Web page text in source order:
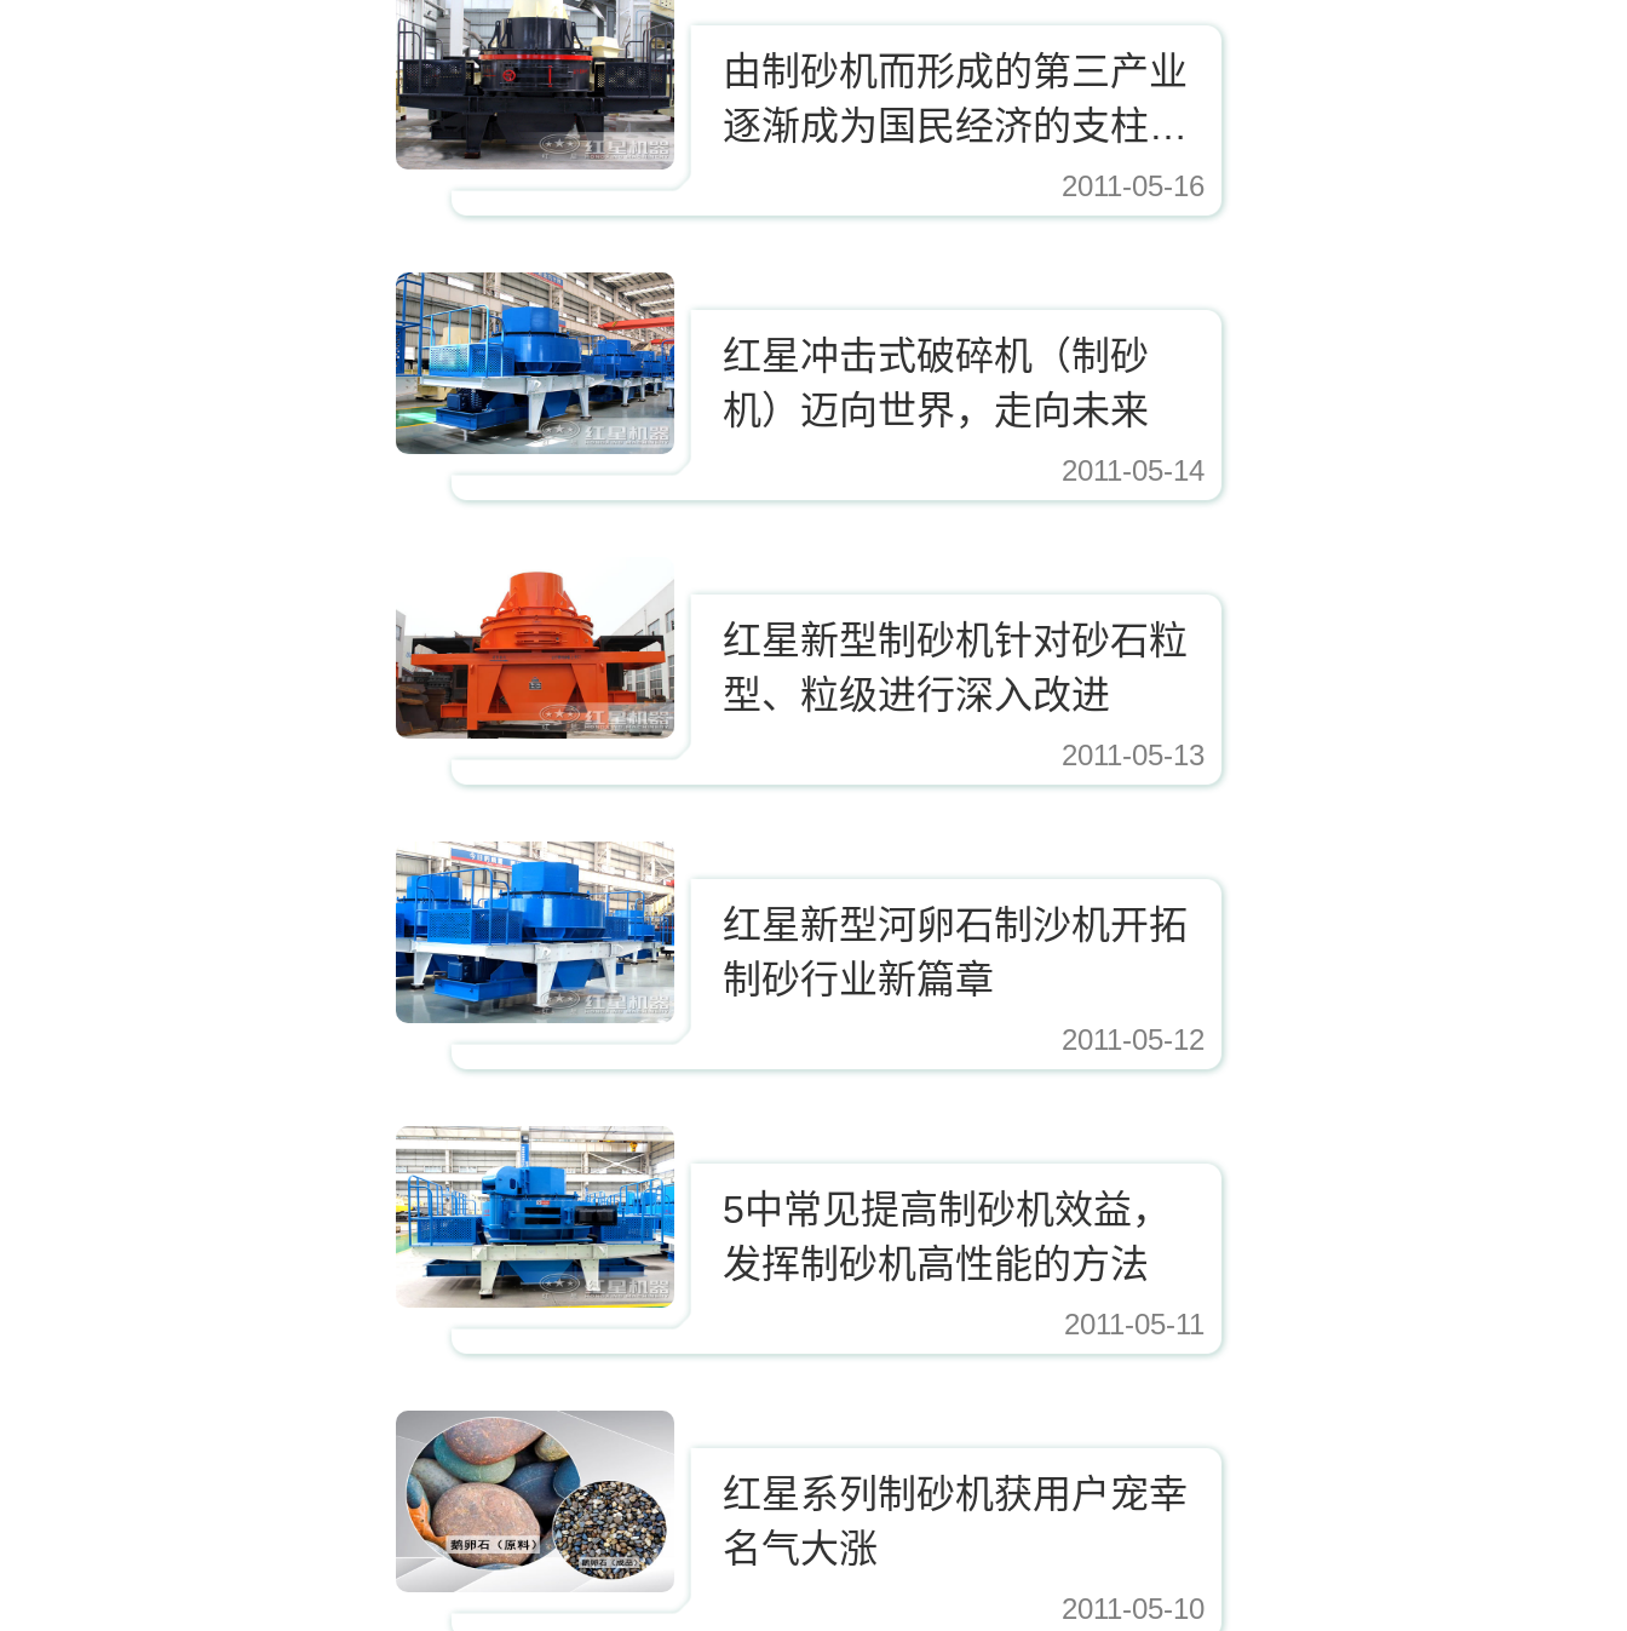
https://www.zhishaji.cn/Upload/Editor/image/20171124123812_94937.jpg,https://www.zhishaji.cn/Upload/Editor/image/20171221153617_72338.jpg,
由制砂机而形成的第三产业
逐渐成为国民经济的支柱行
2011-05-16
https://www.zhishaji.cn/Upload/Editor/image/20171124123812_94937.jpg,https://www.zhishaji.cn/Upload/Editor/image/20171221153617_72338.jpg,https://www.zhishaji.cn/Upload/
红星冲击式破碎机（制砂
机）迈向世界，走向未来
2011-05-14
https://www.zhishaji.cn/Upload/Editor/image/20171124123812_94937.jpg,https://www.zhishaji.cn/Upload/Editor/image/20171221153617_72338.jpg,https://www.zhishaji.cn/Upload/
红星新型制砂机针对砂石粒
型、粒级进行深入改进
2011-05-13
https://www.zhishaji.cn/Upload/Editor/image/20171124123812_94937.jpg,https://www.zhishaji.cn/Upload/Editor/image/20171221153617_72338.jpg,https://www.zhishaji.cn/Upload/
红星新型河卵石制沙机开拓
制砂行业新篇章
2011-05-12
https://www.zhishaji.cn/Upload/Editor/image/20171124123812_94937.jpg,https://www.zhishaji.cn/Upload/Editor/image/20171221153617_72338.jpg,https://www.zhishaji.cn/Upload/
5中常见提高制砂机效益，
发挥制砂机高性能的方法
2011-05-11
https://www.zhishaji.cn/Upload/Editor/image/20171124123812_94937.jpg,https://www.zhishaji.cn/Upload/Editor/image/20171221153617_72338.jpg,https://www.zhishaji.cn/Upload/
红星系列制砂机获用户宠幸
名气大涨
2011-05-10